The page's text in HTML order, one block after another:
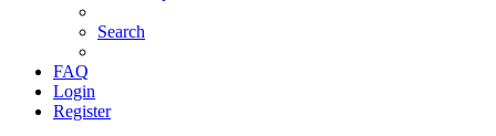
Search
FAQ
Login
Register